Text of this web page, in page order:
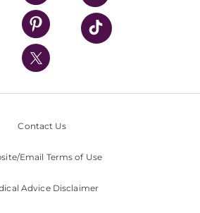
Policy
Contact Us
Email Terms of Use
Advice Disclaimer